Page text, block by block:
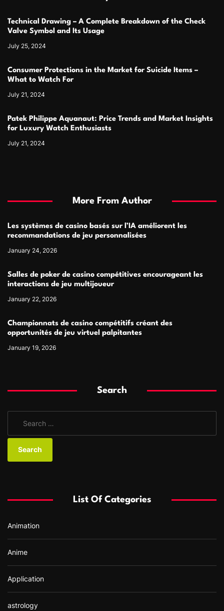
Technical Drawing – A Complete Breakdown of the Check
Valve Symbol and Its Usage
July 25, 2024
Consumer Protections in the Market for Suicide Items –
What to Watch For
July 21, 2024
Patek Philippe Aquanaut: Price Trends and Market Insights
for Luxury Watch Enthusiasts
July 21, 2024
More From Author
Les systèmes de casino basés sur l’IA améliorent les
recommandations de jeu personnalisées
January 24, 2026
Salles de poker de casino compétitives encourageant les
interactions de jeu multijoueur
January 22, 2026
Championnats de casino compétitifs créant des
opportunités de jeu virtuel palpitantes
January 19, 2026
Search
a
o
:
List Of Categories
Animation
Anime
Application
astrology